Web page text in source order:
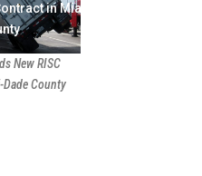
in Miami-Dade
New RISC
County